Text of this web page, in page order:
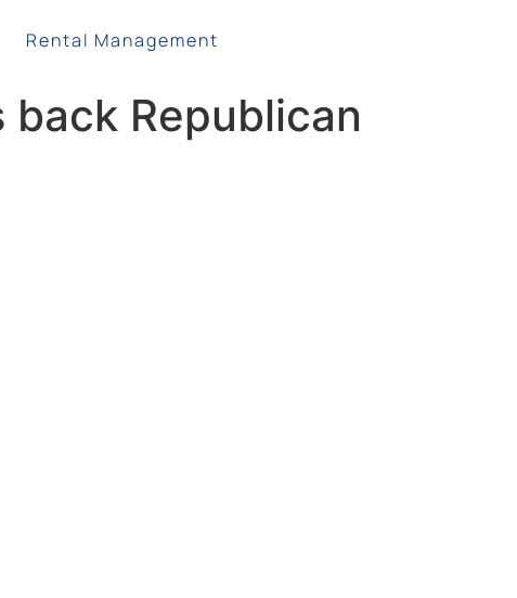
Rental Management
back Republican